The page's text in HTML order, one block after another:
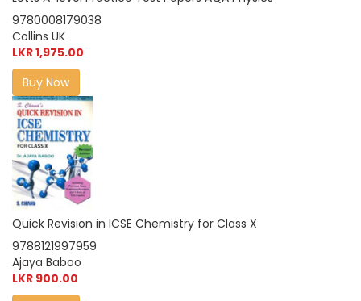
9780008179038
Collins UK
LKR 1,975.00
Buy Now
Quick Revision in ICSE Chemistry for Class X
9788121997959
Ajaya Baboo
LKR 900.00